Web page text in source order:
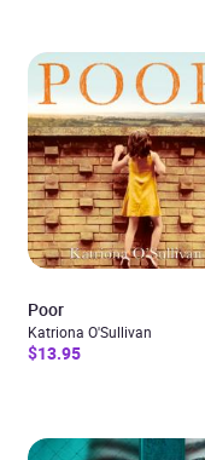
Poor
Katriona O'Sullivan
$13.95